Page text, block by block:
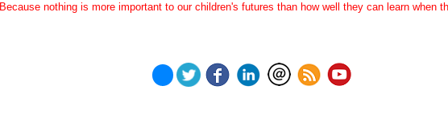
Because nothing is more important to our children's futures than how well they can learn when